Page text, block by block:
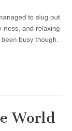
to slug out
ness, and relaxing-
busy though.
World